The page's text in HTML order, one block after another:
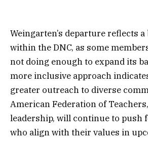
Weingarten’s departure reflects
within the DNC, as some
not doing enough to expand its
more inclusive approach
greater outreach to diverse
American Federation of
leadership, will continue to push
who align with their values in